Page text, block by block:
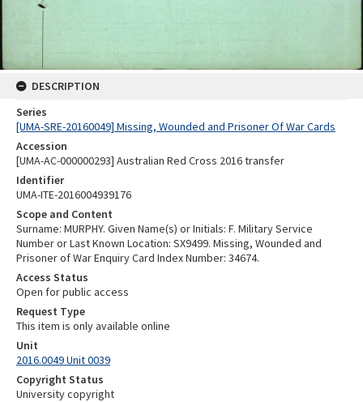
DESCRIPTION
Series
[UMA-SRE-20160049] Missing, Wounded and Prisoner Of War Cards
Accession
[UMA-AC-000000293] Australian Red Cross 2016 transfer
Identifier
UMA-ITE-2016004939176
Scope and Content
Surname: MURPHY. Given Name(s) or Initials: F. Military Service
Number or Last Known Location: SX9499. Missing, Wounded and
Prisoner of War Enquiry Card Index Number: 34674.
Access Status
Open for public access
Request Type
This item is only available online
Unit
2016.0049 Unit 0039
Copyright Status
University copyright